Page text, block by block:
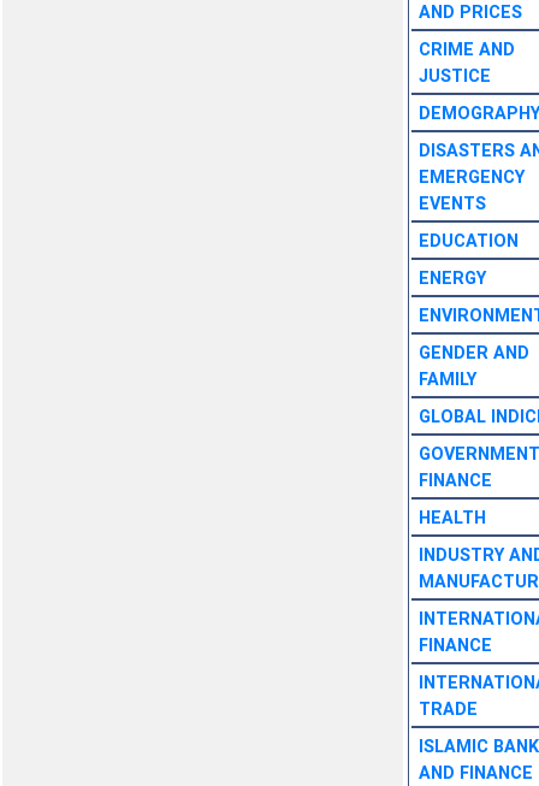
AND PRICES
CRIME AND
JUSTICE
DEMOGRAPHY
DISASTERS
EMERGENCY
EVENTS
EDUCATION
ENERGY
GENDER AND
FAMILY
GLOBAL
GOVERNMENT
FINANCE
HEALTH
INDUSTRY
FINANCE
TRADE
ISLAMIC
AND FINANCE